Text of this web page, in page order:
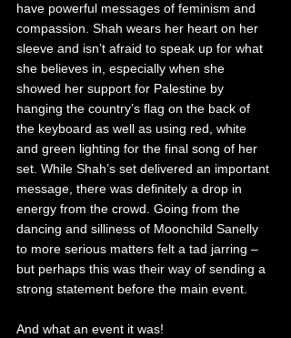
have powerful messages of feminism and
compassion. Shah wears her heart on her
sleeve and isn’t afraid to speak up for what
she believes in, especially when she
showed her support for Palestine by
hanging the country’s flag on the back of
the keyboard as well as using red, white
and green lighting for the final song of her
set. While Shah’s set delivered an important
message, there was definitely a drop in
energy from the crowd. Going from the
dancing and silliness of Moonchild Sanelly
to more serious matters felt a tad jarring –
but perhaps this was their way of sending a
strong statement before the main event.
And what an event it was!